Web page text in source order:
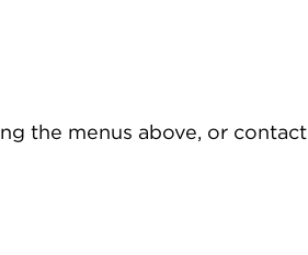
the menus above, or contact